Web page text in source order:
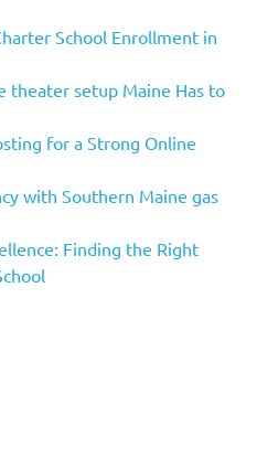
School Enrollment in
theater setup Maine Has to
for a Strong Online
with Southern Maine gas
Finding the Right